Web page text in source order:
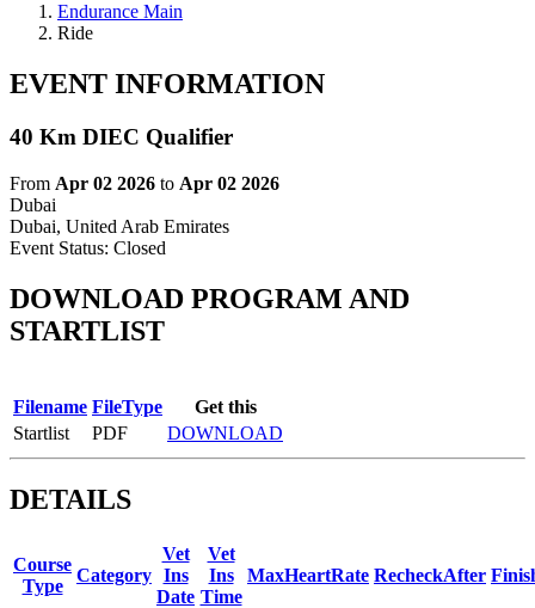
Endurance Main
Ride
EVENT INFORMATION
40 Km DIEC Qualifier
From Apr 02 2026 to Apr 02 2026
Dubai
Dubai, United Arab Emirates
Event Status: Closed
DOWNLOAD PROGRAM AND
STARTLIST
Filename FileType
Get this
Startlist
PDF DOWNLOAD
DETAILS
Course
Type
Category
Vet
Ins
Date
Vet
Ins
Time
MaxHeartRate RecheckAfter